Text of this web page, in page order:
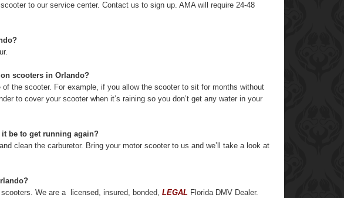
to our service center. Contact us to sign up. AMA will require 24-48
scooters in Orlando?
the scooter. For example, if you allow the scooter to sit for months without
to cover your scooter when it’s raining so you don’t get any water in your
it be to get running again?
clean the carburetor. Bring your motor scooter to us and we’ll take a look at
We are a licensed, insured, bonded, LEGAL Florida DMV Dealer.